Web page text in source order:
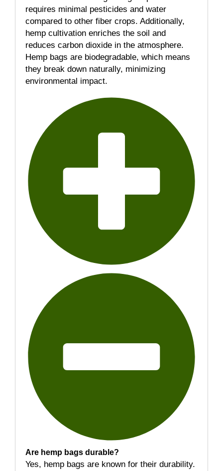
requires minimal pesticides and water
compared to other fiber crops. Additionally,
hemp cultivation enriches the soil and
reduces carbon dioxide in the atmosphere.
Hemp bags are biodegradable, which means
they break down naturally, minimizing
environmental impact.
Are hemp bags durable?
Yes, hemp bags are known for their durability.